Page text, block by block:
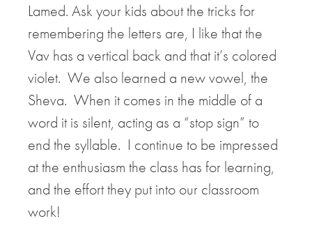
Lamed. Ask your kids about the tricks for
remembering the letters are, I like that the
Vav has a vertical back and that it’s colored
violet. We also learned a new vowel, the
Sheva. When it comes in the middle of a
word it is silent, acting as a “stop sign” to
end the syllable. I continue to be impressed
at the enthusiasm the class has for learning,
and the effort they put into our classroom
work!